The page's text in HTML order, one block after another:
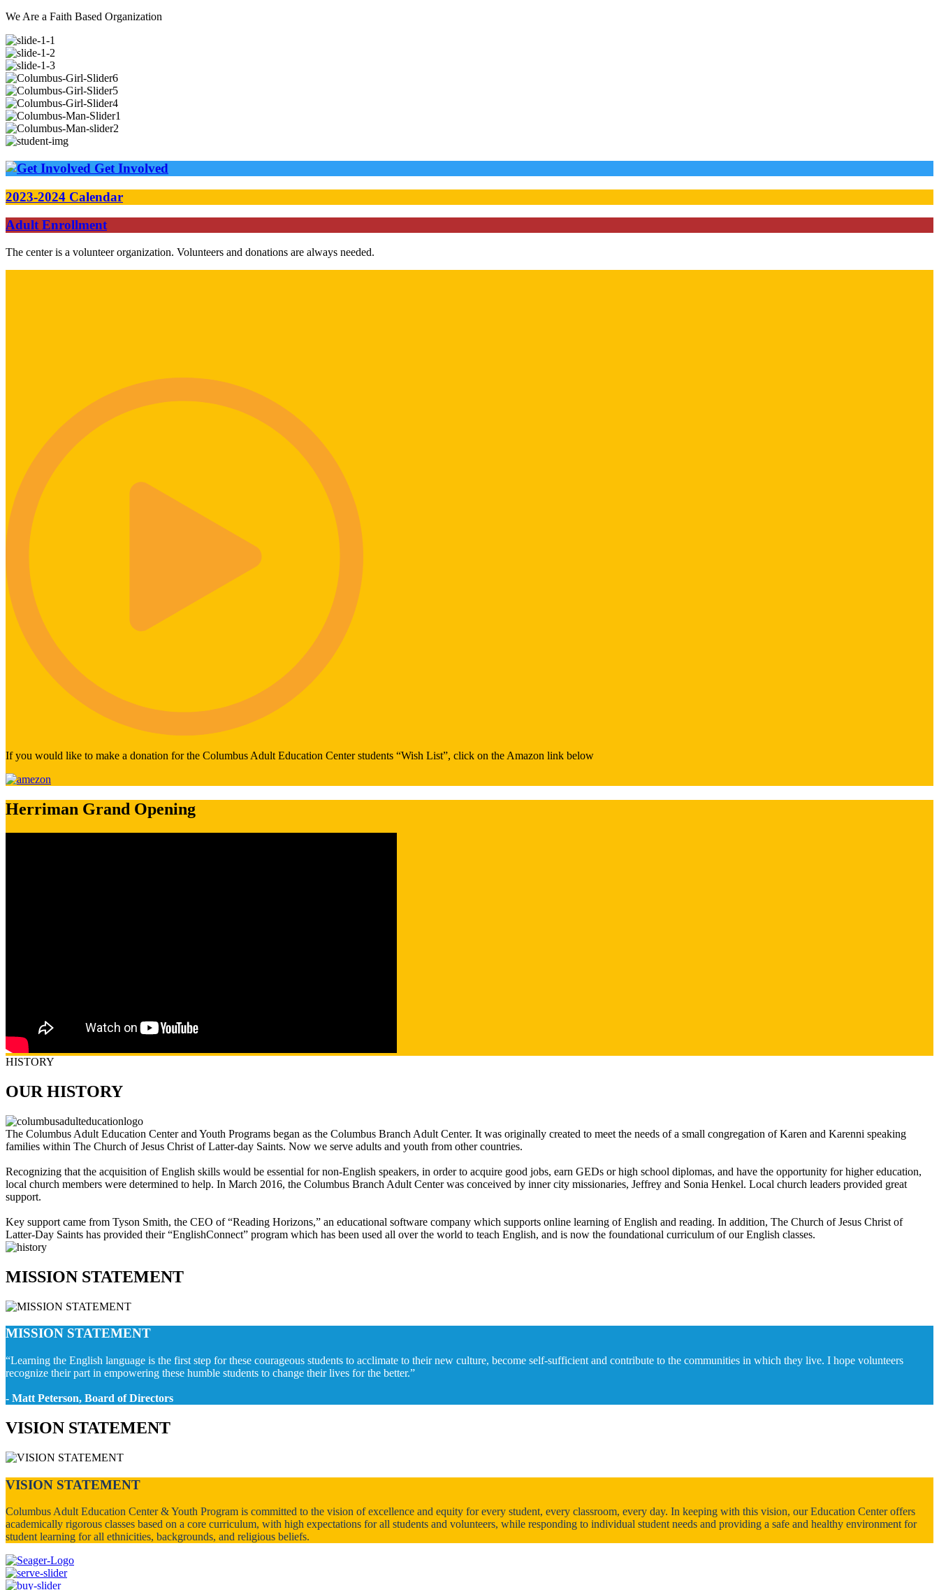
We Are a Faith Based Organization
Get Involved
2023-2024 Calendar
Adult Enrollment
The center is a volunteer organization. Volunteers and donations are always needed.
If you would like to make a donation for the Columbus Adult Education Center students “Wish List”, click on the Amazon link below
Herriman Grand Opening
HISTORY
OUR HISTORY
The Columbus Adult Education Center and Youth Programs began as the Columbus Branch Adult Center. It was originally created to meet the needs of a small congregation of Karen and Karenni speaking
families within The Church of Jesus Christ of Latter-day Saints. Now we serve adults and youth from other countries.
Recognizing that the acquisition of English skills would be essential for non-English speakers, in order to acquire good jobs, earn GEDs or high school diplomas, and have the opportunity for higher education,
local church members were determined to help. In March 2016, the Columbus Branch Adult Center was conceived by inner city missionaries, Jeffrey and Sonia Henkel. Local church leaders provided great
support.
Key support came from Tyson Smith, the CEO of “Reading Horizons,” an educational software company which supports online learning of English and reading. In addition, The Church of Jesus Christ of
Latter-Day Saints has provided their “EnglishConnect” program which has been used all over the world to teach English, and is now the foundational curriculum of our English classes.
MISSION STATEMENT
MISSION STATEMENT
“Learning the English language is the first step for these courageous students to acclimate to their new culture, become self-sufficient and contribute to the communities in which they live. I hope volunteers
recognize their part in empowering these humble students to change their lives for the better.”
- Matt Peterson, Board of Directors
VISION STATEMENT
VISION STATEMENT
Columbus Adult Education Center & Youth Program is committed to the vision of excellence and equity for every student, every classroom, every day. In keeping with this vision, our Education Center offers
academically rigorous classes based on a core curriculum, with high expectations for all students and volunteers, while responding to individual student needs and providing a safe and healthy environment for
student learning for all ethnicities, backgrounds, and religious beliefs.